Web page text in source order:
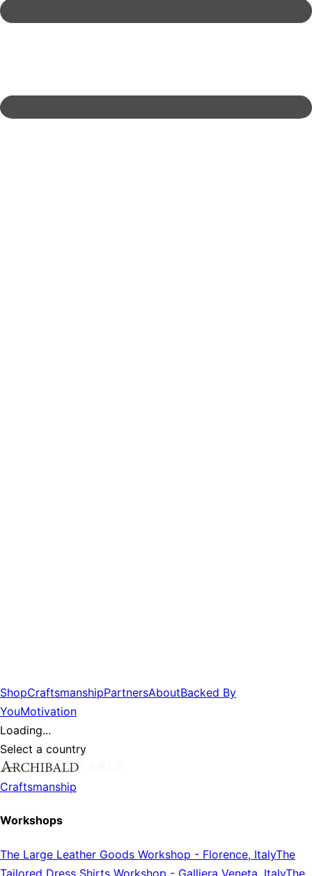
ShopCraftsmanshipPartnersAboutBacked By
YouMotivation
Loading...
Select a country
Craftsmanship
Workshops
The Large Leather Goods Workshop - Florence, ItalyThe
Tailored Dress Shirts Workshop - Galliera Veneta, ItalyThe